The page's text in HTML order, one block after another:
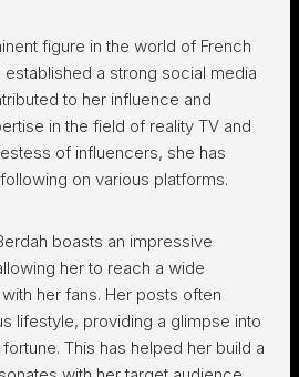
figure in the world of French
a strong social media
to her influence and
in the field of reality TV and
of influencers, she has
on various platforms.
boasts an impressive
her to reach a wide
her fans. Her posts often
lifestyle, providing a glimpse into
This has helped her build a